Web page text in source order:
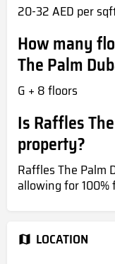
20-32 AED per
How many
The Palm
G + 8 floors
Is Raffles
property?
Raffles The Palm
allowing for
LOCATION